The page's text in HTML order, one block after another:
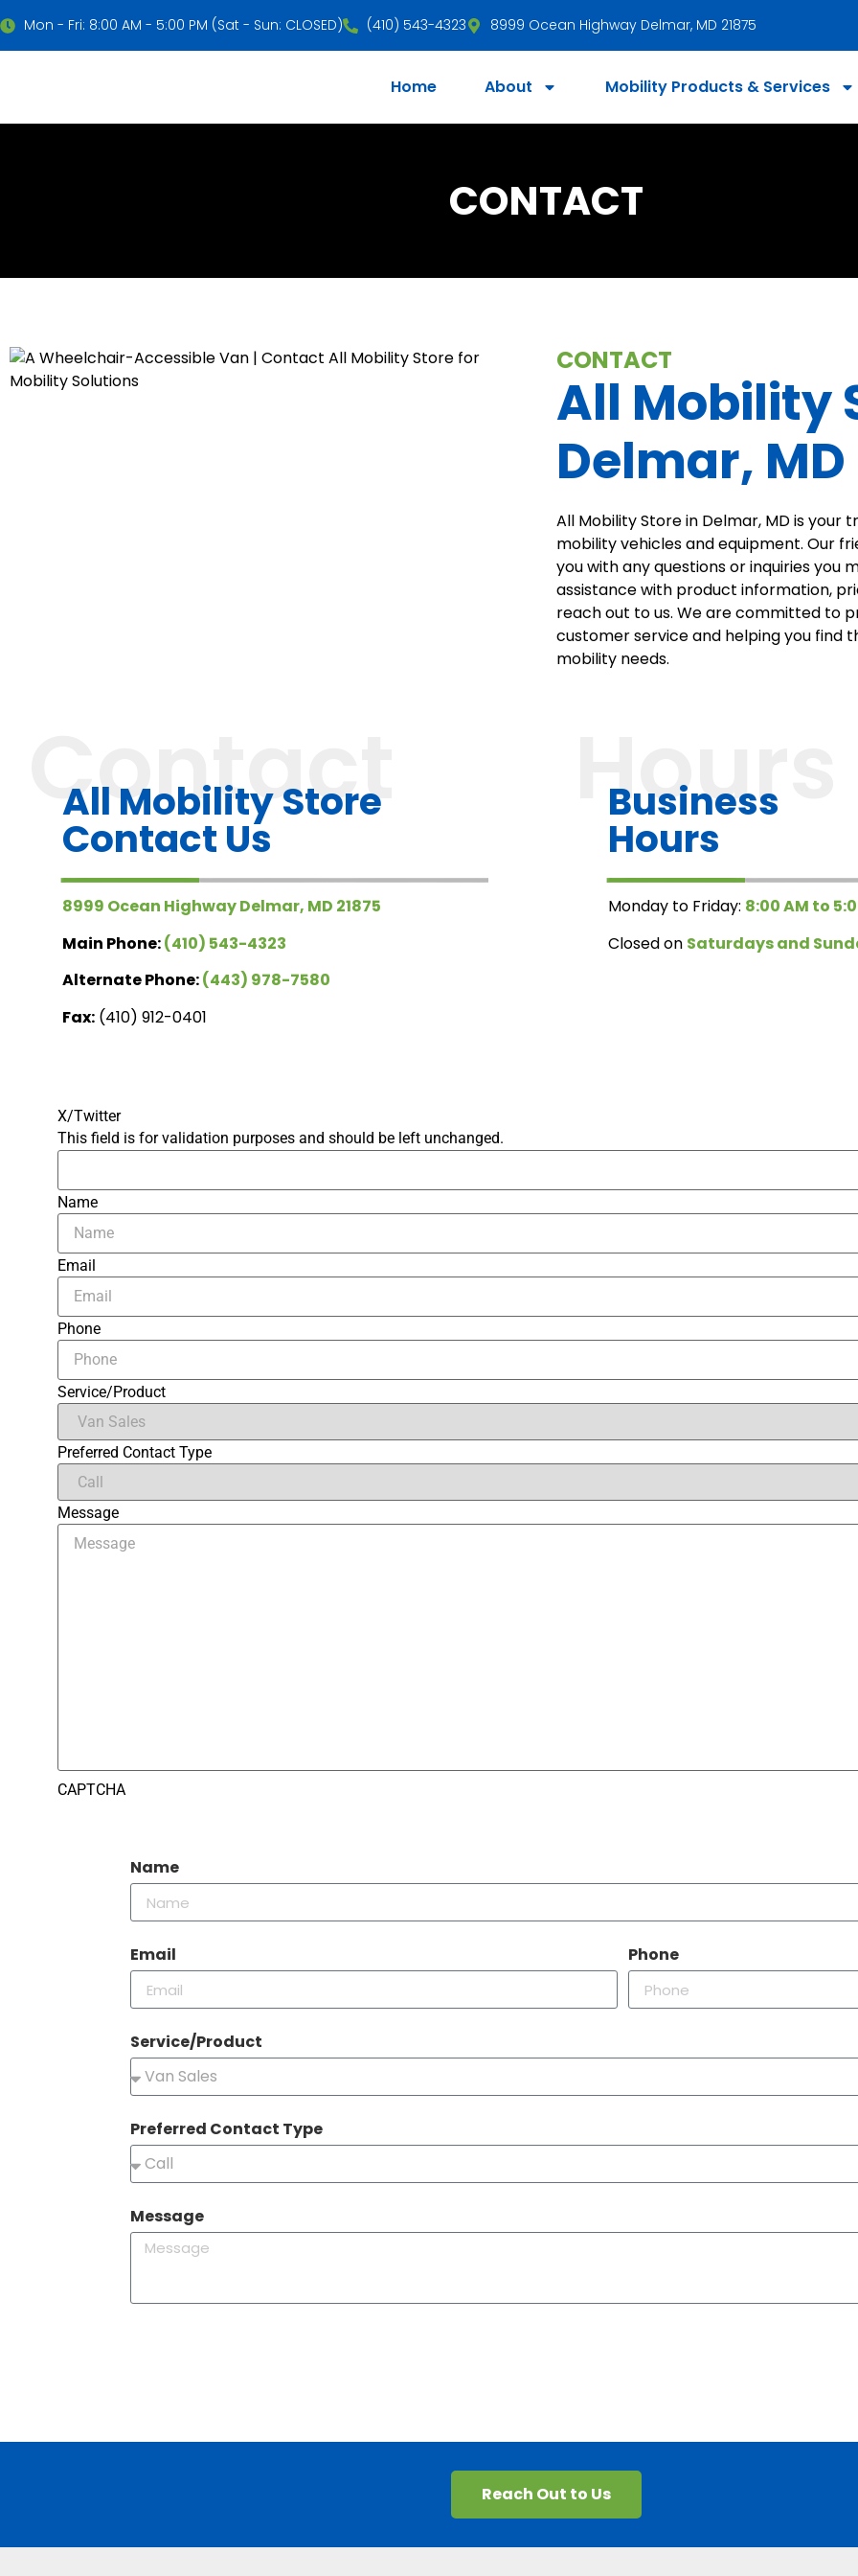
Mon - Fri: 8:00 AM - 5:00 PM (Sat - Sun: CLOSED) (410) 543-4323 8999 Ocean Highway Delmar, MD 21875
Home About Mobility Products & Services
CONTACT
CONTACT
All Mobility
Delmar, MD
All Mobility Store in Delmar, MD is
mobility vehicles and equipment. Our
you with any questions or inquiries you
assistance with product information,
reach out to us. We are committed to
customer service and helping you find
mobility needs.
Contact
All Mobility Store
Contact Us
8999 Ocean Highway Delmar, MD 21875
Main Phone:(410) 543-4323
Alternate Phone:(443) 978-7580
Fax: (410) 912-0401
Hours
Business
Hours
Monday to Friday: 8:00 AM to
Closed on Saturdays and
X/Twitter
This field is for validation purposes and should be left unchanged.
Name
Email
Phone
Service/Product
Preferred Contact Type
Message
CAPTCHA
Name
Email Phone
Service/Product
Preferred Contact Type
Message
Reach Out to Us